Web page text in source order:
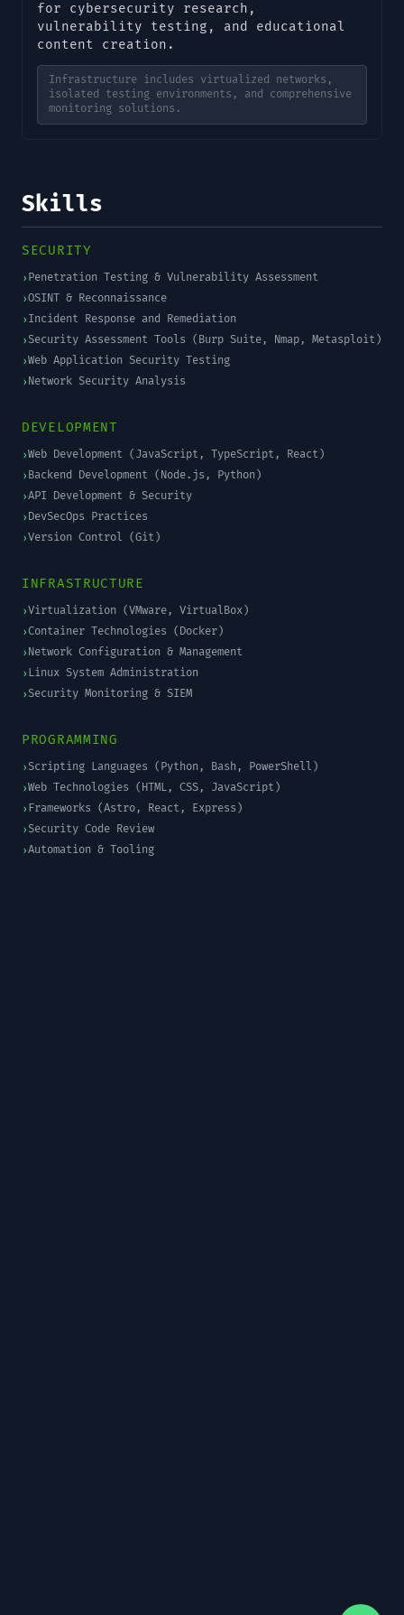
for cybersecurity research,
vulnerability testing, and educational
content creation.
Infrastructure includes virtualized networks,
isolated testing environments, and comprehensive
monitoring solutions.
Skills
SECURITY
› Penetration Testing & Vulnerability Assessment
›OSINT & Reconnaissance
› Incident Response and Remediation
› Security Assessment Tools (Burp Suite, Nmap, Metasploit)
›Web Application Security Testing
› Network Security Analysis
DEVELOPMENT
›Web Development (JavaScript, TypeScript, React)
› Backend Development (Node.js, Python)
›API Development & Security
› DevSecOps Practices
›Version Control (Git)
INFRASTRUCTURE
›Virtualization (VMware, VirtualBox)
›Container Technologies (Docker)
› Network Configuration & Management
› Linux System Administration
› Security Monitoring & SIEM
PROGRAMMING
› Scripting Languages (Python, Bash, PowerShell)
›Web Technologies (HTML, CSS, JavaScript)
› Frameworks (Astro, React, Express)
› Security Code Review
›Automation & Tooling